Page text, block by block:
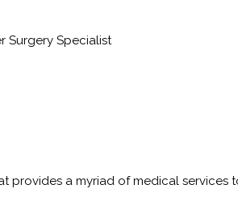
Surgery Specialist
a myriad of medical